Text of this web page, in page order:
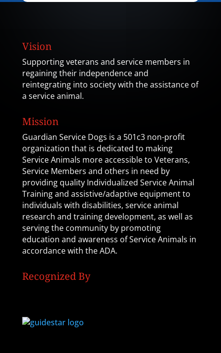
Vision
Supporting veterans and service members in
regaining their independence and
reintegrating into society with the assistance of
a service animal.
Mission
Guardian Service Dogs is a 501c3 non-profit
organization that is dedicated to making
Service Animals more accessible to Veterans,
Service Members and others in need by
providing quality Individualized Service Animal
Training and assistive/adaptive equipment to
individuals with disabilities, service animal
research and training development, as well as
serving the community by promoting
education and awareness of Service Animals in
accordance with the ADA.
Recognized By